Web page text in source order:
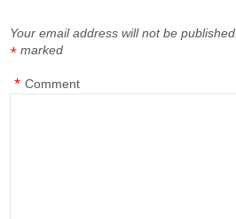
Your email address will not be published.
marked
*
Comment
*